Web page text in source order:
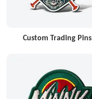
Custom Trading Pins